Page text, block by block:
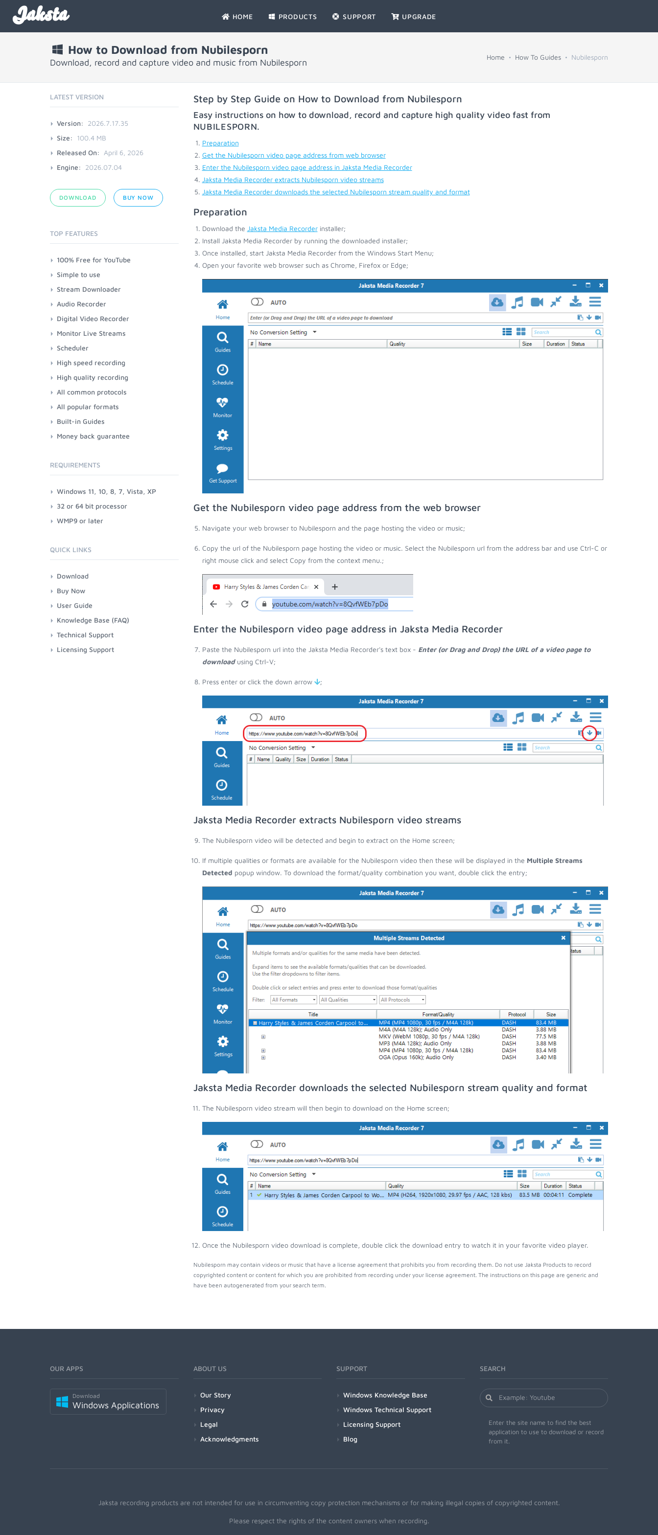
Jaksta HOME PRODUCTS SUPPORT UPGRADE
How to Download from Nubilesporn
Download, record and capture video and music from Nubilesporn
Home How To Guides Nubilesporn
Step by Step Guide on How to Download from Nubilesporn
Easy instructions on how to download, record and capture high quality video fast from
NUBILESPORN.
Preparation
Get the Nubilesporn video page address from web browser
Enter the Nubilesporn video page address in Jaksta Media Recorder
Jaksta Media Recorder extracts Nubilesporn video streams
Jaksta Media Recorder downloads the selected Nubilesporn stream quality and format
Preparation
Download the Jaksta Media Recorderinstaller;
Install Jaksta Media Recorder by running the downloaded installer;
Once installed, start Jaksta Media Recorder from the Windows Start Menu;
Open your favorite web browser such as Chrome, Firefox or Edge;
Get the Nubilesporn video page address from the web browser
Navigate your web browser to Nubilesporn and the page hosting the video or music;
Copy the url of the Nubilesporn page hosting the video or music. Select the Nubilesporn url from the address bar and use Ctrl-C or
right mouse click and select Copy from the context menu.;
Enter the Nubilesporn video page address in Jaksta Media Recorder
Paste the Nubilesporn url into the Jaksta Media Recorder's text box - Enter (or Drag and Drop) the URL of a video page to
downloadusing Ctrl-V;
Press enter or click the down arrow ;
Jaksta Media Recorder extracts Nubilesporn video streams
The Nubilesporn video will be detected and begin to extract on the Home screen;
If multiple qualities or formats are available for the Nubilesporn video then these will be displayed in the Multiple Streams
Detected popup window. To download the format/quality combination you want, double click the entry;
Jaksta Media Recorder downloads the selected Nubilesporn stream quality and format
The Nubilesporn video stream will then begin to download on the Home screen;
Once the Nubilesporn video download is complete, double click the download entry to watch it in your favorite video player.
Nubilesporn may contain videos or music that have a license agreement that prohibits you from recording them. Do not use Jaksta Products to record
copyrighted content or content for which you are prohibited from recording under your license agreement. The instructions on this page are generic and
have been autogenerated from your search term.
LATEST VERSION
Version:
2026.7.17.35
Size:
100.4 MB
Released On:
April 6, 2026
Engine:
2026.07.04
DOWNLOAD BUY NOW
TOP FEATURES
100% Free for YouTube
Simple to use
Stream Downloader
Audio Recorder
Digital Video Recorder
Monitor Live Streams
Scheduler
High speed recording
High quality recording
All common protocols
All popular formats
Built-in Guides
Money back guarantee
REQUIREMENTS
Windows 11, 10, 8, 7, Vista, XP
32 or 64 bit processor
WMP9 or later
QUICK LINKS
Download
Buy Now
User Guide
Knowledge Base (FAQ)
Technical Support
Licensing Support
OUR APPS
Download
Windows Applications
ABOUT US
Our Story
Privacy
Legal
Acknowledgments
SUPPORT
Windows Knowledge Base
Windows Technical Support
Licensing Support
Blog
SEARCH
Enter the site name to find the best
application to use to download or record
from it.
Jaksta recording products are not intended for use in circumventing copy protection mechanisms or for making illegal copies of copyrighted content.
Please respect the rights of the content owners when recording.